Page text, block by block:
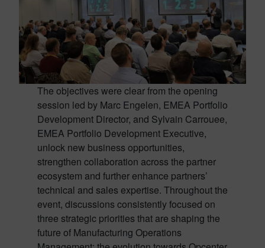
The objectives were clear from the opening
session led by Marc Engelen, EMEA Portfolio
Development Director, and Sylvain Carrouee,
EMEA Portfolio Development Executive,
unlock new business opportunities,
strengthen collaboration across the partner
ecosystem and further enhance partners’
technical and sales expertise. Throughout the
event, discussions consistently focused on
three strategic priorities that are shaping the
future of Manufacturing Operations